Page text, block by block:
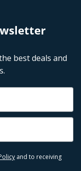
best deals and
and to receiving